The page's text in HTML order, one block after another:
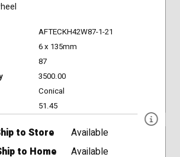
AFTECKH42W87-1-21
6 x 135mm
87
3500.00
Conical
51.45
to Store
Available
to Home
Available